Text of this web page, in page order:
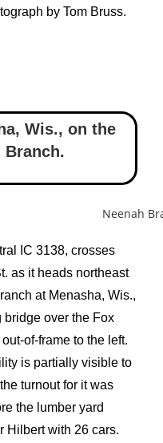
by Tom Bruss.
Wis., on the
Branch.
IC 3138, crosses
as it heads northeast
at Menasha, Wis.,
bridge over the Fox
of-frame to the left.
is partially visible to
turnout for it was
the lumber yard
Hilbert with 26 cars.